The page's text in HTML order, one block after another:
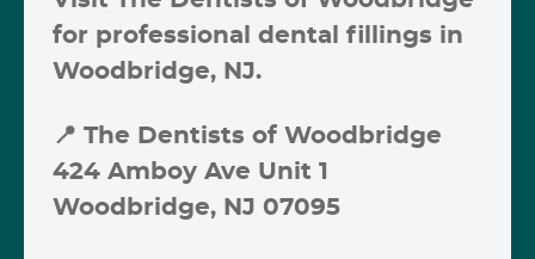
for professional dental fillings in
Woodbridge, NJ.
📍 The Dentists of Woodbridge
424 Amboy Ave Unit 1
Woodbridge, NJ 07095